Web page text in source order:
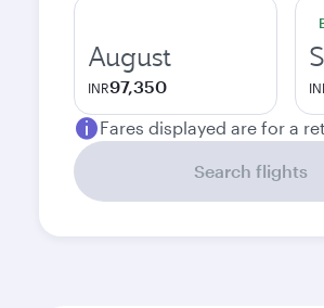
August
INR97,350
Fares displayed are for a
Search flights